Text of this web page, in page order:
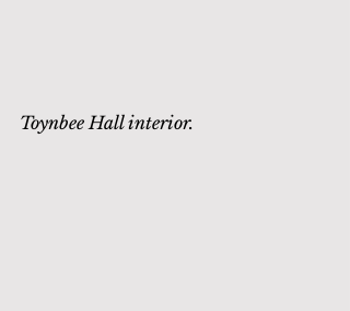
Toynbee Hall interior.